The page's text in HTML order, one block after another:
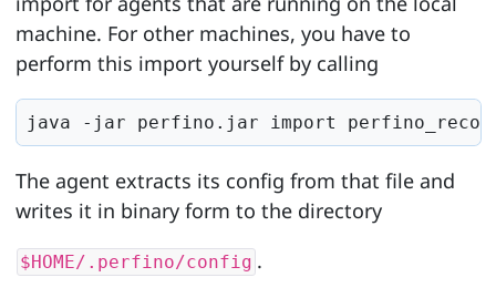
machine. For other machines, you have to
perform this import yourself by calling
java -jar perfino.jar import
The agent extracts its config from that file and
writes it in binary form to the directory
$HOME/.perfino/config .